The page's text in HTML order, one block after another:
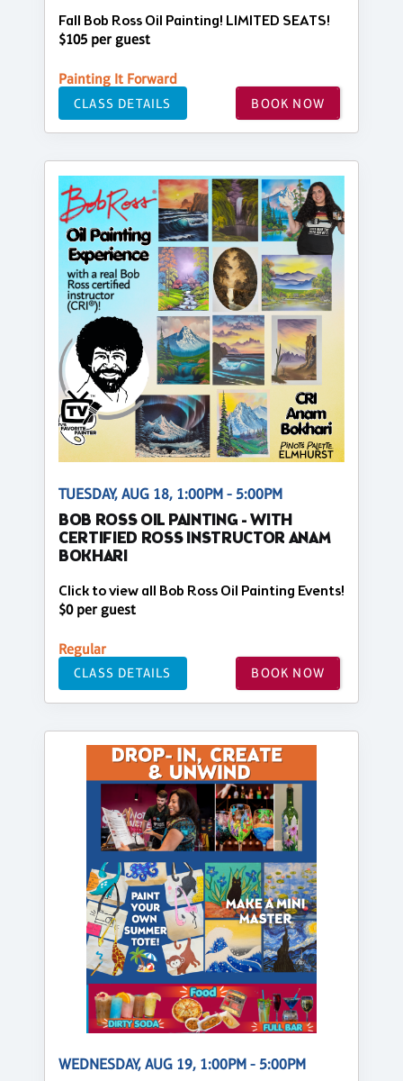
Fall Bob Ross Oil Painting! LIMITED SEATS!
$105 per guest
Painting It Forward
CLASS DETAILS BOOK NOW
TUESDAY, AUG 18, 1:00PM - 5:00PM
BOB ROSS OIL PAINTING - WITH
CERTIFIED ROSS INSTRUCTOR ANAM
BOKHARI
Click to view all Bob Ross Oil Painting Events!
$0 per guest
Regular
CLASS DETAILS BOOK NOW
WEDNESDAY, AUG 19, 1:00PM - 5:00PM